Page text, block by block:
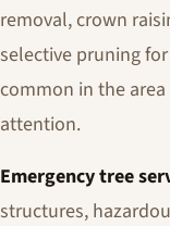
removal, crown
selective pruning
common in the
attention.
Emergency tree
structures,